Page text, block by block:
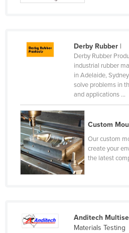
Morocco
Mozambique
Nepal
Netherlands
New Zealand
Nicaragua
Niger
Oman
Derby Rubber|
Derby Rubber
industrial rubber
in Adelaide,
solve problems in
and applications ...
Custom
Our custom
create your
the latest
Anditech
Materials Testing